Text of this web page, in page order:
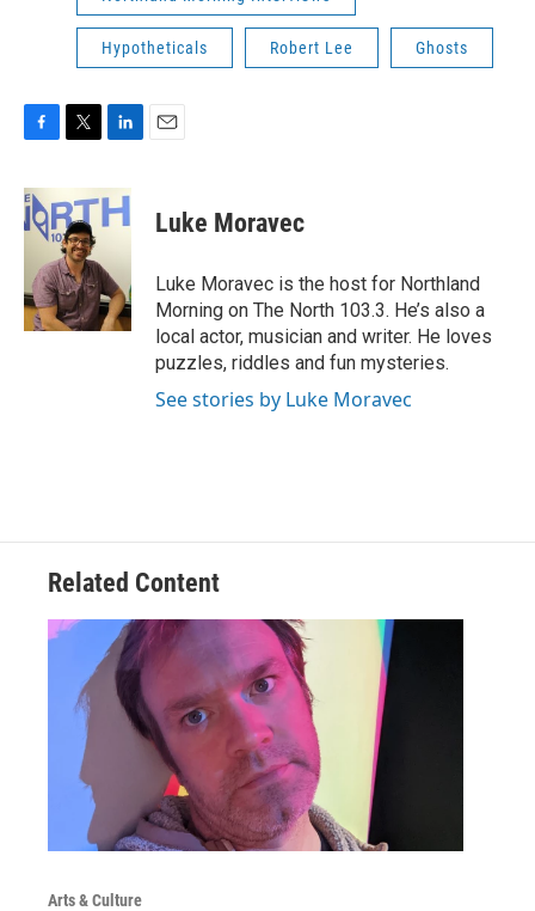
Hypotheticals Robert Lee Ghosts
c
e
b
o
k
i
t
t
e
r
n
k
e
I
n
Luke Moravec
Luke Moravec is the host for Northland
Morning on The North 103.3. He’s also a
local actor, musician and writer. He loves
puzzles, riddles and fun mysteries.
See stories by Luke Moravec
Related Content
Arts & Culture